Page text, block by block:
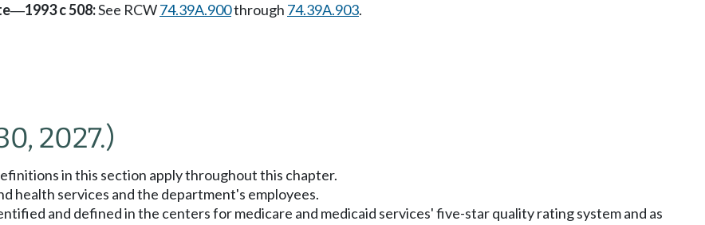
—1993 c 508:See RCW74.39A.900through 74.39A.903.
2027.)
in this section apply throughout this chapter.
health services and the department's employees.
and defined in the centers for medicare and medicaid services' five-star quality rating system and as